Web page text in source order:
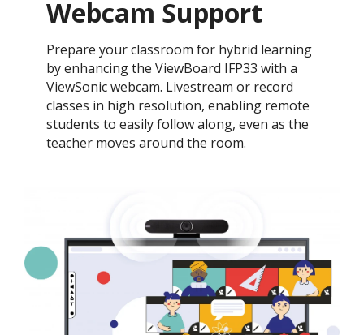
Webcam Support
Prepare your classroom for hybrid learning
by enhancing the ViewBoard IFP33 with a
ViewSonic webcam. Livestream or record
classes in high resolution, enabling remote
students to easily follow along, even as the
teacher moves around the room.